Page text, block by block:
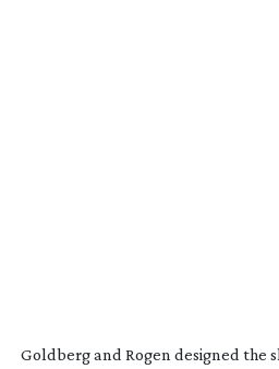
Goldberg and Rogen designed the